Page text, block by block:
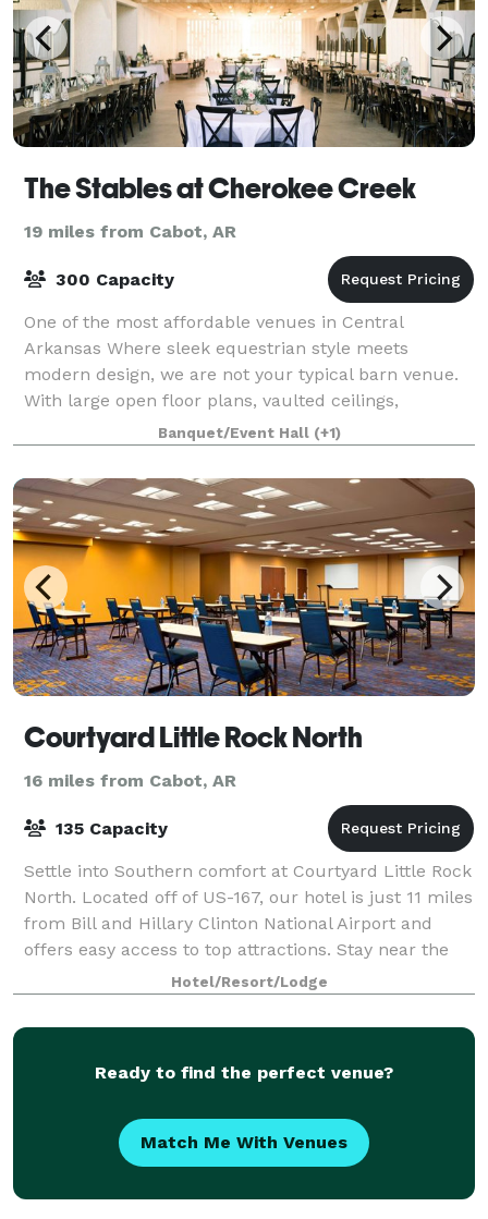
The Stables at Cherokee Creek
19 miles from Cabot, AR
300 Capacity
One of the most affordable venues in Central
Arkansas Where sleek equestrian style meets
modern design, we are not your typical barn venue.
With large open floor plans, vaulted ceilings,
gorgeous natural light, and eye catching elements,
Banquet/Event Hall (+1)
Courtyard Little Rock North
16 miles from Cabot, AR
135 Capacity
Settle into Southern comfort at Courtyard Little Rock
North. Located off of US-167, our hotel is just 11 miles
from Bill and Hillary Clinton National Airport and
offers easy access to top attractions. Stay near the
Arkansas State Capitol, VHotel/Resort/Lodge
Ready to find the perfect venue?
Match Me With Venues